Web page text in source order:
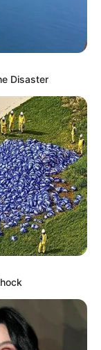
Hindi)
Disaster